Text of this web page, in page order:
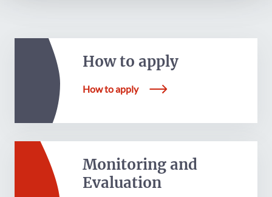
How to apply
How to apply
Monitoring and
Evaluation